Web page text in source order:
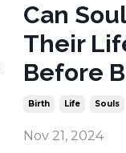
Can
Their
Before
Birth Life Souls
Nov 21, 2024